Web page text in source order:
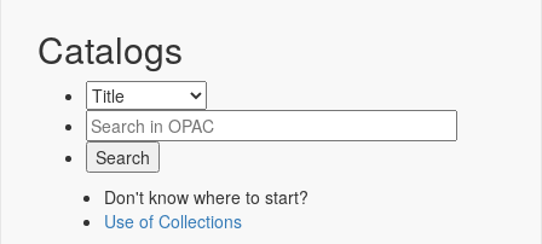
Catalogs
Don't know where to start?
Use of Collections